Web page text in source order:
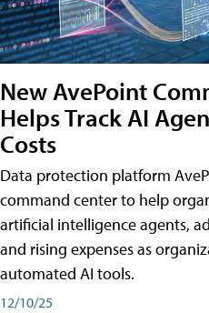
New AvePoint
Helps Track AI
Costs
Data protection platform
command center to help
artificial intelligence agents,
and rising expenses as
automated AI tools.
12/10/25